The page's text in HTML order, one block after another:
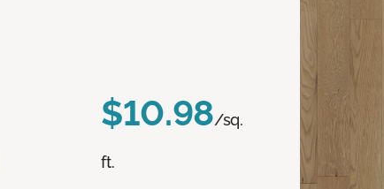
$10.98/sq.
ft.